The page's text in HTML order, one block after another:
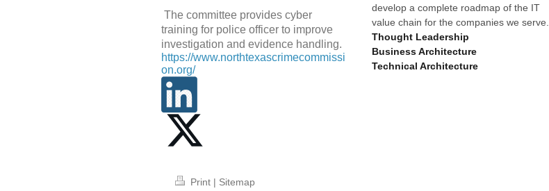
The committee provides cyber
training for police officer to improve
investigation and evidence handling.
https://www.northtexascrimecommissi
on.org/
develop a complete roadmap of the IT
value chain for the companies we serve.
Thought Leadership
Business Architecture
Technical Architecture
Print | Sitemap